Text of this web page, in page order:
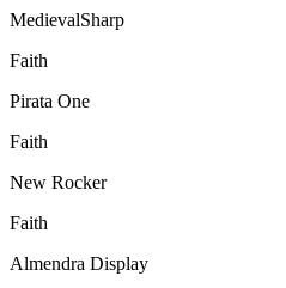
MedievalSharp
Faith
Pirata One
Faith
New Rocker
Faith
Almendra Display